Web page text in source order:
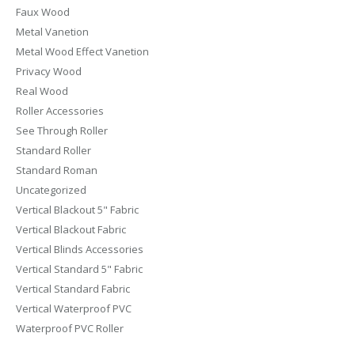
Faux Wood
Metal Vanetion
Metal Wood Effect Vanetion
Privacy Wood
Real Wood
Roller Accessories
See Through Roller
Standard Roller
Standard Roman
Uncategorized
Vertical Blackout 5" Fabric
Vertical Blackout Fabric
Vertical Blinds Accessories
Vertical Standard 5" Fabric
Vertical Standard Fabric
Vertical Waterproof PVC
Waterproof PVC Roller